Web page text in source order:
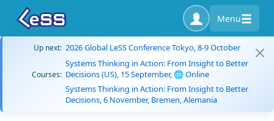
Menu
Up next: 2026 Global LeSS Conference Tokyo, 8-9 October
Courses:
Systems Thinking in Action: From Insight to Better
Decisions (US), 15 September, 🌐 Online
Systems Thinking in Action: From Insight to Better
Decisions, 6 November, Bremen, Alemania